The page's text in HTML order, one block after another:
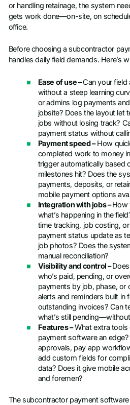
or handling retainage, the system
gets work done—on-site, on
office.
Before choosing a subcontractor
handles daily field demands. Here’s
Ease of use –Can your field
without a steep learning
or admins log payments
jobsite? Does the layout let
jobs without losing track?
payment status without
Payment speed –How
completed work to money
trigger automatically based
milestones hit? Does the
payments, deposits, or
mobile payment options
Integration with jobs –How
what’s happening in the
time tracking, job costing,
payment status update as
job photos? Does the
manual reconciliation?
Visibility and control –
who’s paid, pending, or
payments by job, phase, or
alerts and reminders built
outstanding invoices? Can
what’s still
Features –What extra tools
payment software an
approvals, pay app
add custom fields for
data? Does it give mobile
and foremen?
The subcontractor payment